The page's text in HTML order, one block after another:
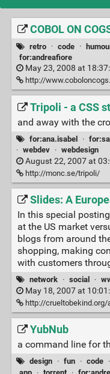
COBOL ON
retro · code ·
for:andreafiore
May 23, 2008 at
http://
Tripoli - a CSS
and away with the
for:ana.isabel ·
· webdev · webdesign
August 22, 2007 at
http://monc.se/tripoli/
Slides: A
In this special
at the US market
blogs from around
shopping, making
with customers
network · social ·
May 18, 2007 at
http://crueltobekind.org/
YubNub
a command line for
design · fun · code ·